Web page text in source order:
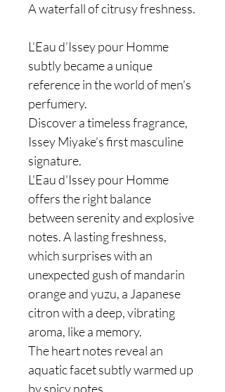
A waterfall of citrusy freshness.
L’Eau d’Issey pour Homme
subtly became a unique
reference in the world of men’s
perfumery.
Discover a timeless fragrance,
Issey Miyake’s first masculine
signature.
L'Eau d'Issey pour Homme
offers the right balance
between serenity and explosive
notes. A lasting freshness,
which surprises with an
unexpected gush of mandarin
orange and yuzu, a Japanese
citron with a deep, vibrating
aroma, like a memory.
The heart notes reveal an
aquatic facet subtly warmed up
by spicy notes.